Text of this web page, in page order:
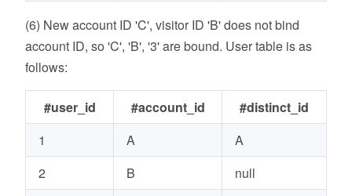
(6) New account ID 'C', visitor ID 'B' does not bind
account ID, so 'C', 'B', '3' are bound. User table is as
follows:
#user_id #account_id
#distinct_id
1
A
A
2
B
null